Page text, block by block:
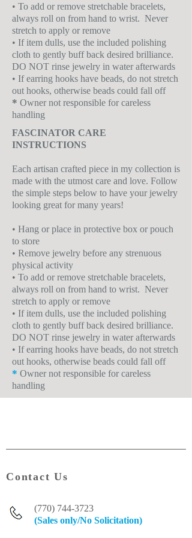
• To add or remove stretchable bracelets,
always roll on from hand to wrist. Never
stretch to apply or remove
• If item dulls, use the included polishing
cloth to gently buff back desired brilliance.
DO NOT rinse jewelry in water afterwards
• If earring hooks have beads, do not stretch
out hooks, otherwise beads could fall off
* Owner not responsible for careless
handling
FASCINATOR CARE
INSTRUCTIONS
Each artisan crafted piece in my collection is
made with the utmost care and love. Follow
the simple steps below to have your jewelry
looking great for many years!
• Hang or place in protective box or pouch
to store
• Remove jewelry before any strenuous
physical activity
• To add or remove stretchable bracelets,
always roll on from hand to wrist. Never
stretch to apply or remove
• If item dulls, use the included polishing
cloth to gently buff back desired brilliance.
DO NOT rinse jewelry in water afterwards
• If earring hooks have beads, do not stretch
out hooks, otherwise beads could fall off
* Owner not responsible for careless
handling
Contact Us
(770) 744-3723
(Sales only/No Solicitation)